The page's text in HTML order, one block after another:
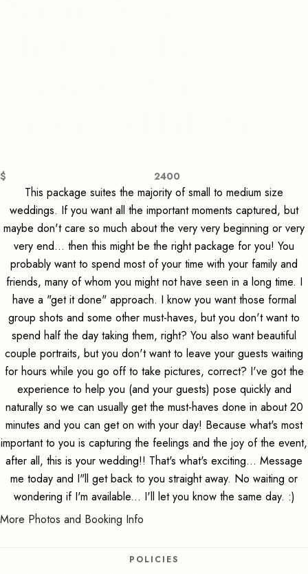
$ 2400
This package suites the majority of small to medium size
weddings. If you want all the important moments captured, but
maybe don't care so much about the very very beginning or very
very end... then this might be the right package for you! You
probably want to spend most of your time with your family and
friends, many of whom you might not have seen in a long time. I
have a "get it done" approach. I know you want those formal
group shots and some other must-haves, but you don't want to
spend half the day taking them, right? You also want beautiful
couple portraits, but you don't want to leave your guests waiting
for hours while you go off to take pictures, correct? I've got the
experience to help you (and your guests) pose quickly and
naturally so we can usually get the must-haves done in about 20
minutes and you can get on with your day! Because what's most
important to you is capturing the feelings and the joy of the event,
after all, this is your wedding!! That's what's exciting... Message
me today and I"ll get back to you straight away. No waiting or
wondering if I'm available... I'll let you know the same day. :)
More Photos and Booking Info
POLICIES